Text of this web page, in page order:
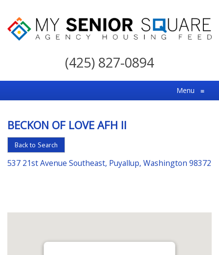
My
For
the
Choice
in
Senior
Housing
(425) 827-0894
Menu ≡
BECKON OF LOVE AFH II
Back to Search
537 21st Avenue Southeast, Puyallup, Washington 98372